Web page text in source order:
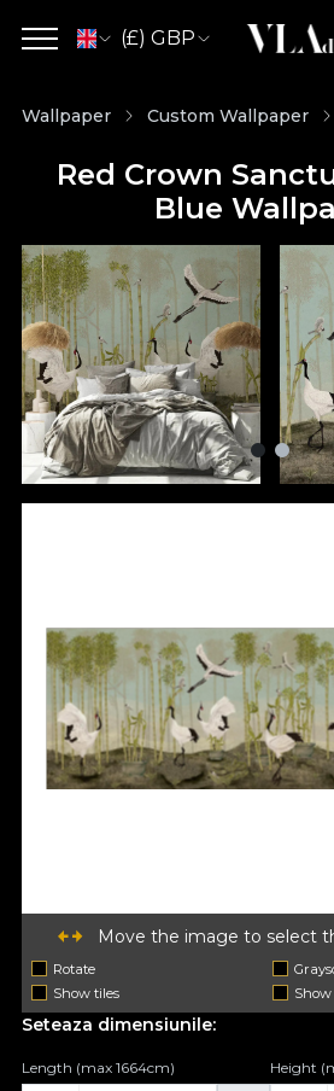
(£) GBP
Wallpaper Custom Wallpaper
Red Crown
Blue
Move the image to select
Rotate
Show tiles
Seteaza dimensiunile:
Length (max 1664cm) Height